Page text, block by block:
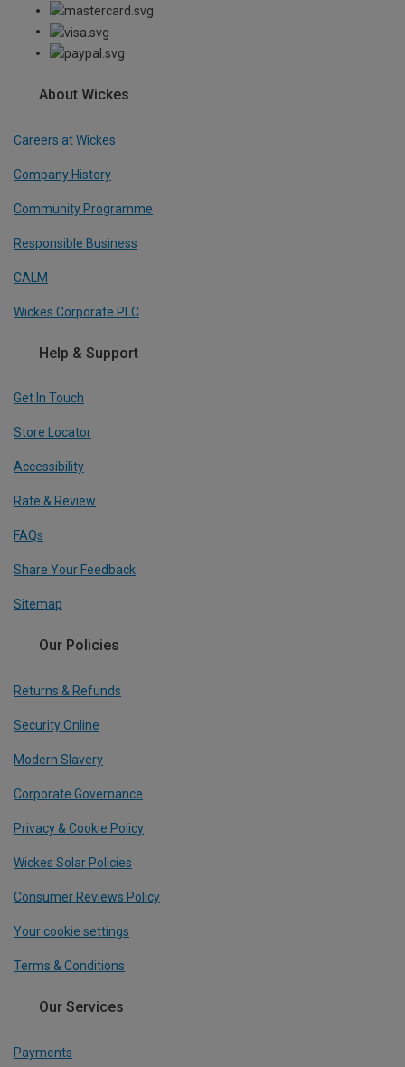
About Wickes
Careers at Wickes
Company History
Community Programme
Responsible Business
CALM
Wickes Corporate PLC
Help & Support
Get In Touch
Store Locator
Accessibility
Rate & Review
FAQs
Share Your Feedback
Sitemap
Our Policies
Returns & Refunds
Security Online
Modern Slavery
Corporate Governance
Privacy & Cookie Policy
Wickes Solar Policies
Consumer Reviews Policy
Your cookie settings
Terms & Conditions
Our Services
Payments